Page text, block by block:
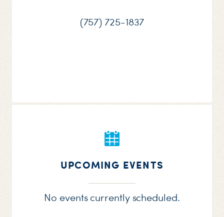
(757) 725-1837
UPCOMING EVENTS
No events currently scheduled.